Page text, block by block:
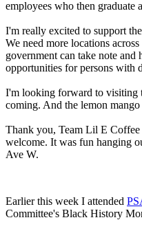
employees who then graduate
I'm really excited to support
We need more locations
government can take note and
opportunities for persons with
I'm looking forward to visiting
coming. And the lemon
Thank you, Team Lil E
welcome. It was fun hanging
Ave W.
Earlier this week I attended
Committee's Black History